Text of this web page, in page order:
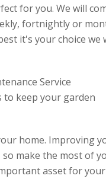
for you. We will
fortnightly or
it's your choice we
Service
to keep your garden
home. Improving
make the most of
asset for your